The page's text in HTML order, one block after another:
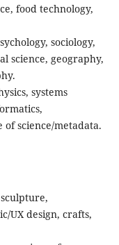
food technology,
sociology,
science, geography,
systems
science/metadata.
UX design, crafts,